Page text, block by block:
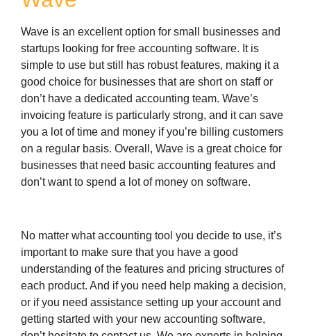
Wave is an excellent option for small businesses and
startups looking for free accounting software. It is
simple to use but still has robust features, making it a
good choice for businesses that are short on staff or
don’t have a dedicated accounting team. Wave’s
invoicing feature is particularly strong, and it can save
you a lot of time and money if you’re billing customers
on a regular basis. Overall, Wave is a great choice for
businesses that need basic accounting features and
don’t want to spend a lot of money on software.
No matter what accounting tool you decide to use, it’s
important to make sure that you have a good
understanding of the features and pricing structures of
each product. And if you need help making a decision,
or if you need assistance setting up your account and
getting started with your new accounting software,